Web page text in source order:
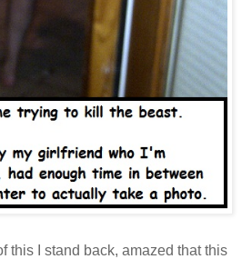
this I stand back, amazed that this